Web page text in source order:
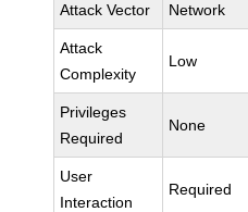
Attack Vector Network
Attack
Complexity
Low
Privileges
Required
None
User
Interaction
Required